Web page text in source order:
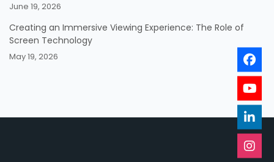
June 19, 2026
Creating an Immersive Viewing Experience: The Role of
Screen Technology
May 19, 2026